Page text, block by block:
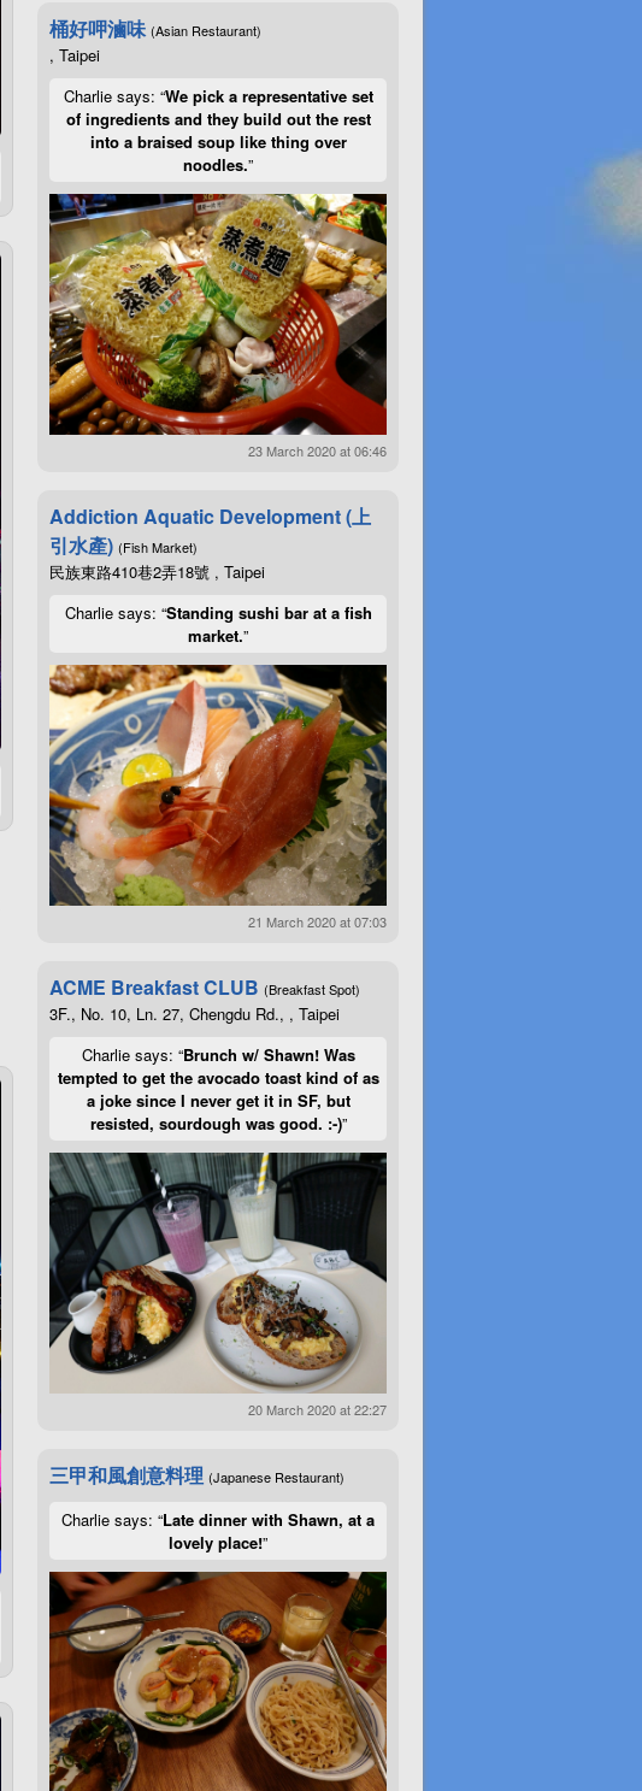
桶好呷滷味 (Asian Restaurant)
, Taipei
Charlie says: “We pick a representative set
of ingredients and they build out the rest
into a braised soup like thing over
noodles.”
23 March 2020 at 06:46
Addiction Aquatic Development (上
引水產) (Fish Market)
民族東路410巷2弄18號 , Taipei
Charlie says: “Standing sushi bar at a fish
market.”
21 March 2020 at 07:03
ACME Breakfast CLUB (Breakfast Spot)
3F., No. 10, Ln. 27, Chengdu Rd., , Taipei
Charlie says: “Brunch w/ Shawn! Was
tempted to get the avocado toast kind of as
a joke since I never get it in SF, but
resisted, sourdough was good. :-)”
20 March 2020 at 22:27
三甲和風創意料理 (Japanese Restaurant)
Charlie says: “Late dinner with Shawn, at a
lovely place!”